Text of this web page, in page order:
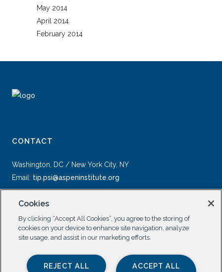
May 2014
April 2014
February 2014
CONTACT
Washington, DC / New York City, NY
Email: tip.psi@aspeninstitute.org
SOCIAL
Cookies
By clicking “Accept All Cookies”, you agree to the storing of
cookies on your device to enhance site navigation, analyze
site usage, and assist in our marketing efforts.
ACCEPT ALL
REJECT ALL